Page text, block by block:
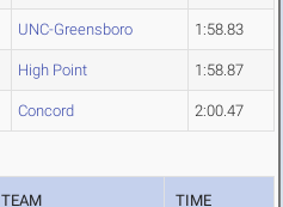
UNC-Greensboro 1:58.83
High Point 1:58.87
Concord 2:00.47
TEAM TIME